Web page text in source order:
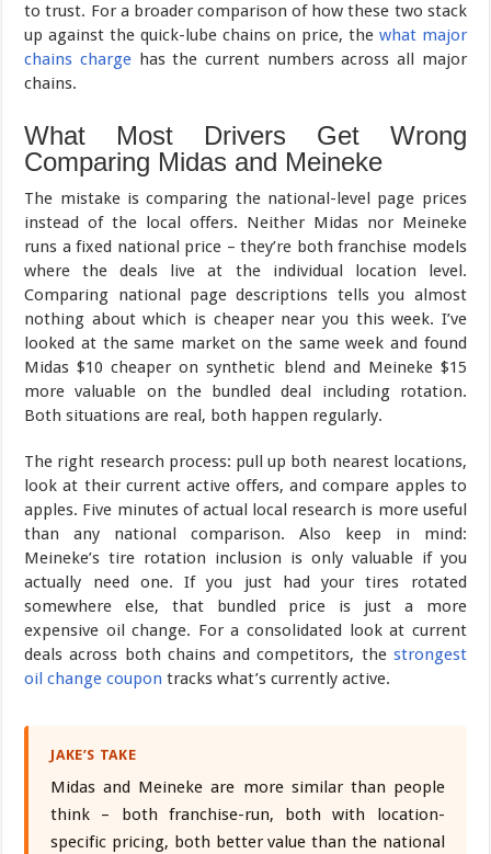
to trust. For a broader comparison of how these two stack
up against the quick-lube chains on price, the what major
chains chargehas the current numbers across all major
chains.
What Most Drivers Get Wrong
Comparing Midas and Meineke
The mistake is comparing the national-level page prices
instead of the local offers. Neither Midas nor Meineke
runs a fixed national price – they’re both franchise models
where the deals live at the individual location level.
Comparing national page descriptions tells you almost
nothing about which is cheaper near you this week. I’ve
looked at the same market on the same week and found
Midas $10 cheaper on synthetic blend and Meineke $15
more valuable on the bundled deal including rotation.
Both situations are real, both happen regularly.
The right research process: pull up both nearest locations,
look at their current active offers, and compare apples to
apples. Five minutes of actual local research is more useful
than any national comparison. Also keep in mind:
Meineke’s tire rotation inclusion is only valuable if you
actually need one. If you just had your tires rotated
somewhere else, that bundled price is just a more
expensive oil change. For a consolidated look at current
deals across both chains and competitors, the strongest
oil change coupon tracks what’s currently active.
JAKE’S TAKE
Midas and Meineke are more similar than people
think – both franchise-run, both with location-
specific pricing, both better value than the national